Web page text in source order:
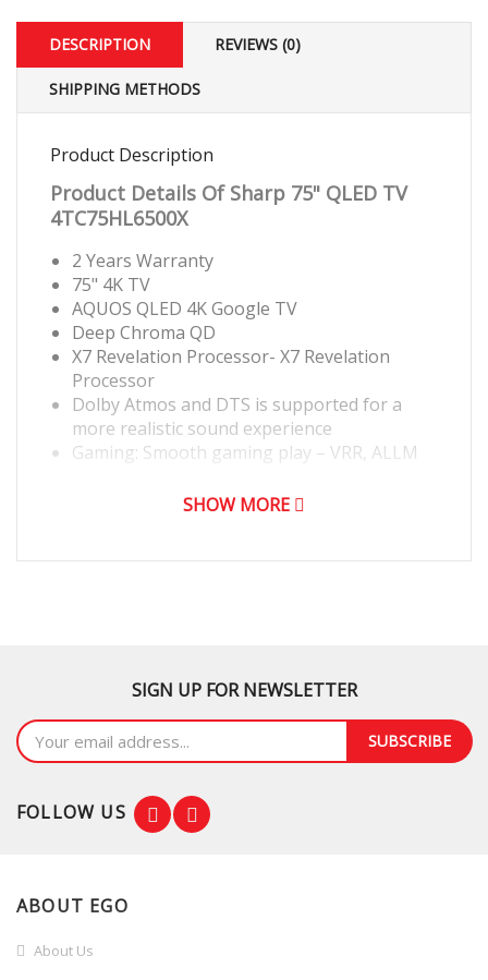
DESCRIPTION REVIEWS (0)
SHIPPING METHODS
Product Description
Product Details Of Sharp 75" QLED TV
4TC75HL6500X
2 Years Warranty
75" 4K TV
AQUOS QLED 4K Google TV
Deep Chroma QD
X7 Revelation Processor- X7 Revelation
Processor
Dolby Atmos and DTS is supported for a
more realistic sound experience
Gaming: Smooth gaming play – VRR, ALLM
SHOW MORE
SIGN UP FOR NEWSLETTER
SUBSCRIBE
FOLLOW US
ABOUT EGO
About Us